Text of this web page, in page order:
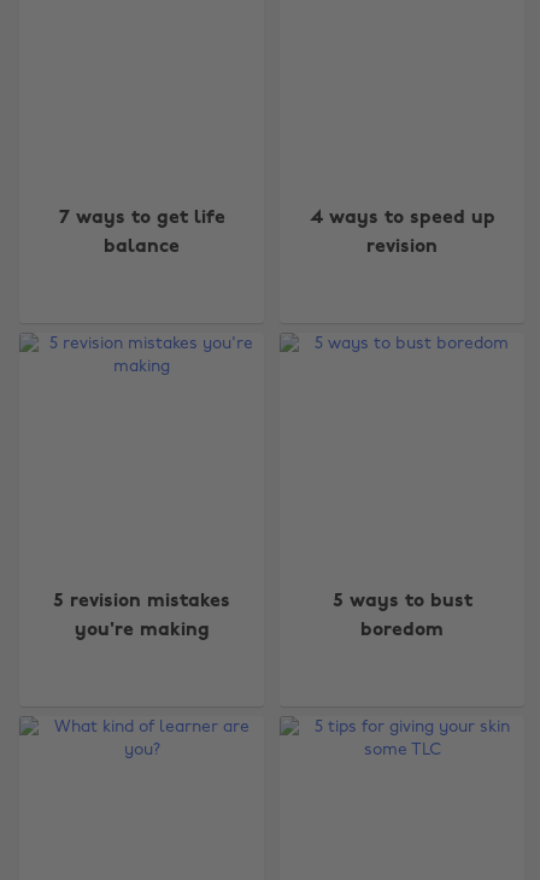
7 ways to get life
balance
4 ways to speed up
revision
5 revision mistakes
you're making
5 ways to bust
boredom